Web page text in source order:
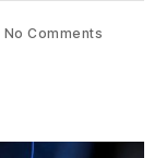
No Comments